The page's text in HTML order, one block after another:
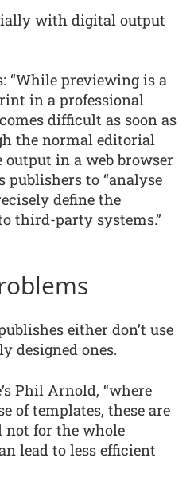
with digital output
“While previewing is a
in a professional
difficult as soon as
the normal editorial
in a web browser
publishers to “analyse
define the
third-party systems.”
either don’t use
designed ones.
Phil Arnold, “where
of templates, these are
not for the whole
lead to less efficient